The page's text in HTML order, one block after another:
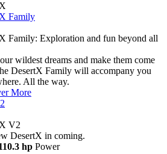
Family
Family: Exploration and fun beyond all
wildest dreams and make them come
DesertX Family will accompany you
All the way.
More
V2
DesertX in coming.
hp Power